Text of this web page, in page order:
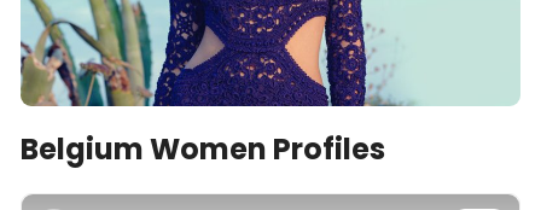
Belgium Women Profiles